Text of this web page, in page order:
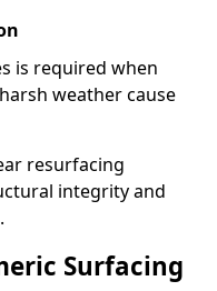
is required when
weather cause
resurfacing
integrity and
Surfacing